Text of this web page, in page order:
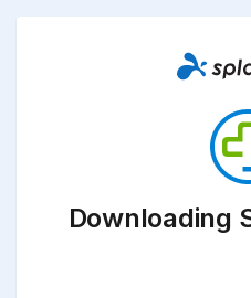
Downloading